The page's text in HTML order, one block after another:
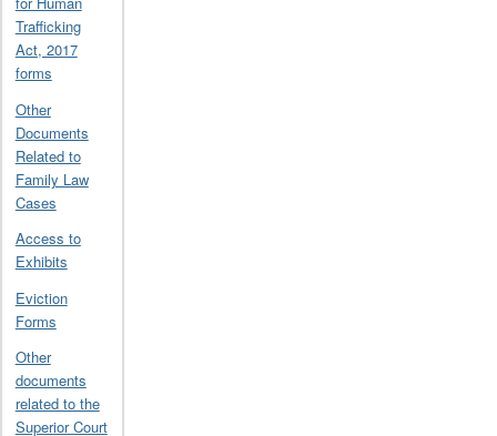
Trafficking
Act, 2017
forms
Other
Documents
Related to
Family Law
Cases
Access to
Exhibits
Eviction
Forms
Other
documents
related to the
Superior Court